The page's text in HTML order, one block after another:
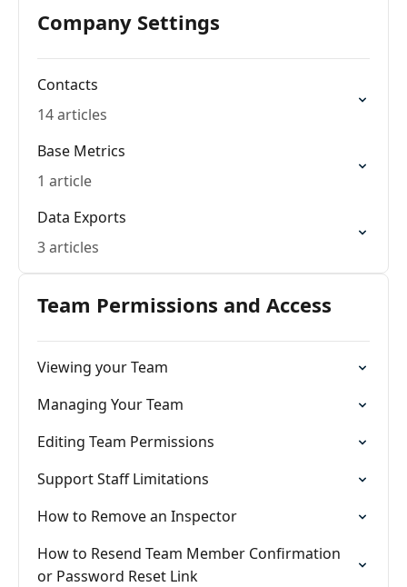
Company Settings
Contacts
14 articles
Base Metrics
1 article
Data Exports
3 articles
Team Permissions and Access
Viewing your Team
Managing Your Team
Editing Team Permissions
Support Staff Limitations
How to Remove an Inspector
How to Resend Team Member Confirmation
or Password Reset Link